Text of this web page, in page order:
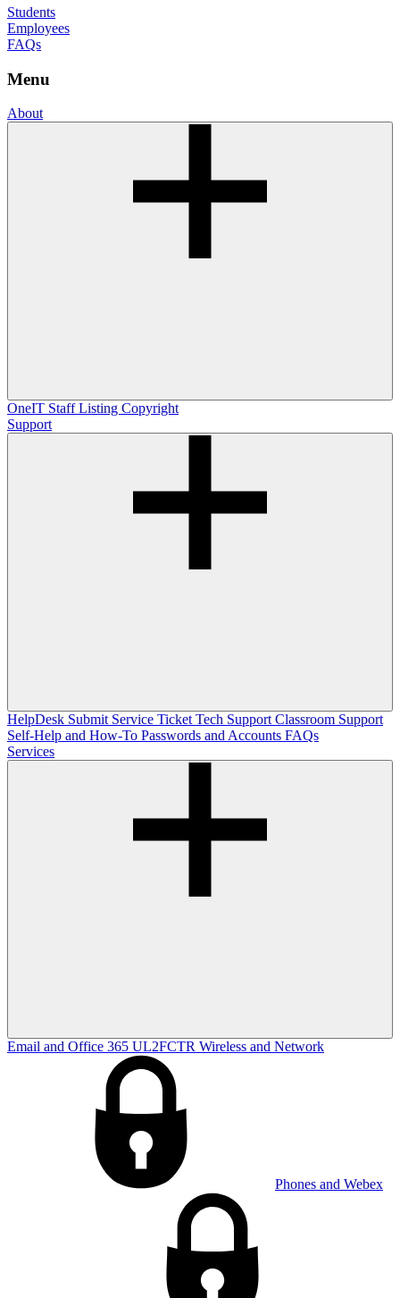
Students
Employees
FAQs
Menu
About
OneIT Staff Listing Copyright
Support
HelpDesk Submit Service Ticket Tech Support Classroom Support
Self-Help and How-To Passwords and Accounts FAQs
Services
Email and Office 365 UL2FCTR Wireless and Network
Phones and Webex